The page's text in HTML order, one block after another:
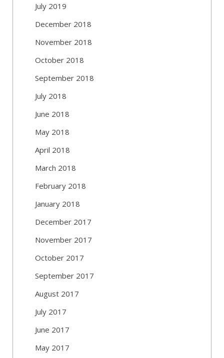
July 2019
December 2018
November 2018
October 2018
September 2018
July 2018
June 2018
May 2018
April 2018
March 2018
February 2018
January 2018
December 2017
November 2017
October 2017
September 2017
August 2017
July 2017
June 2017
May 2017